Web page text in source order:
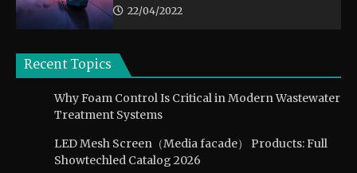
22/04/2022
Recent Topics
Why Foam Control Is Critical in Modern Wastewater
Treatment Systems
LED Mesh Screen（Media facade） Products: Full
Showtechled Catalog 2026